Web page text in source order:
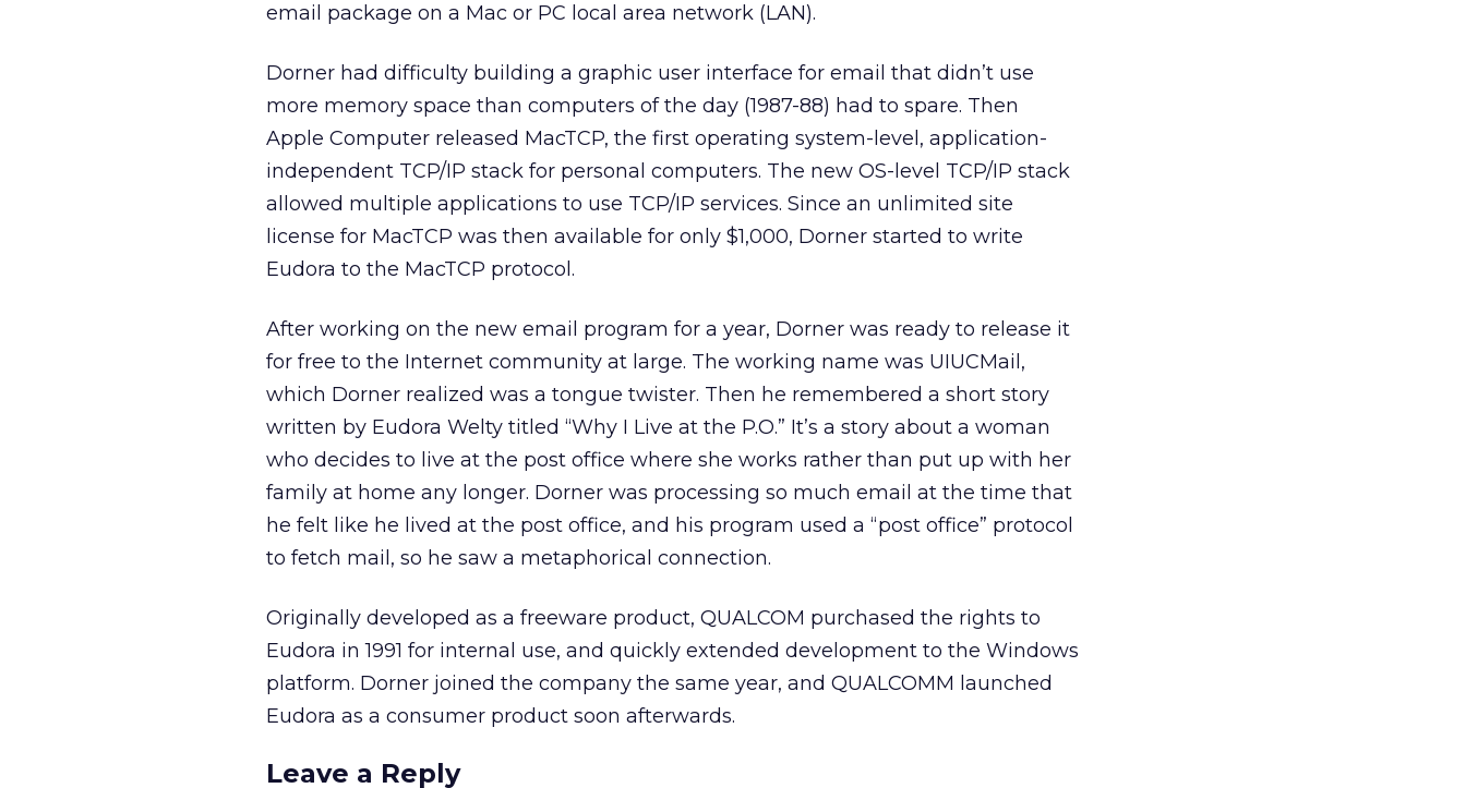
email package on a Mac or PC local area network (LAN).
Dorner had difficulty building a graphic user interface for email that didn’t use
more memory space than computers of the day (1987-88) had to spare. Then
Apple Computer released MacTCP, the first operating system-level, application-
independent TCP/IP stack for personal computers. The new OS-level TCP/IP stack
allowed multiple applications to use TCP/IP services. Since an unlimited site
license for MacTCP was then available for only $1,000, Dorner started to write
Eudora to the MacTCP protocol.
After working on the new email program for a year, Dorner was ready to release it
for free to the Internet community at large. The working name was UIUCMail,
which Dorner realized was a tongue twister. Then he remembered a short story
written by Eudora Welty titled “Why I Live at the P.O.” It’s a story about a woman
who decides to live at the post office where she works rather than put up with her
family at home any longer. Dorner was processing so much email at the time that
he felt like he lived at the post office, and his program used a “post office” protocol
to fetch mail, so he saw a metaphorical connection.
Originally developed as a freeware product, QUALCOM purchased the rights to
Eudora in 1991 for internal use, and quickly extended development to the Windows
platform. Dorner joined the company the same year, and QUALCOMM launched
Eudora as a consumer product soon afterwards.
Leave a Reply